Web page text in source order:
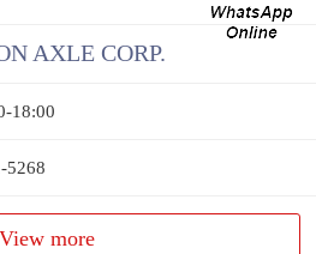
AXLE CORP.
18:00
5268
View more